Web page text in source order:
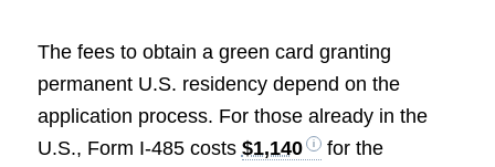
The fees to obtain a green card granting
permanent U.S. residency depend on the
application process. For those already in the
U.S., Form I-485 costs $1,140
for the